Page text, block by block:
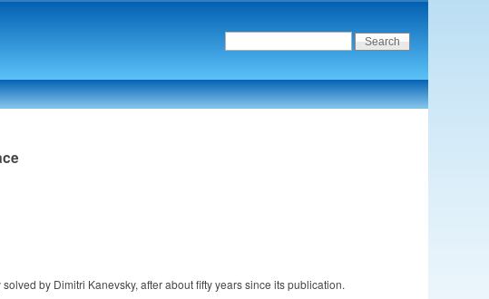
solved by Dimitri Kanevsky, after about fifty years since its publication.